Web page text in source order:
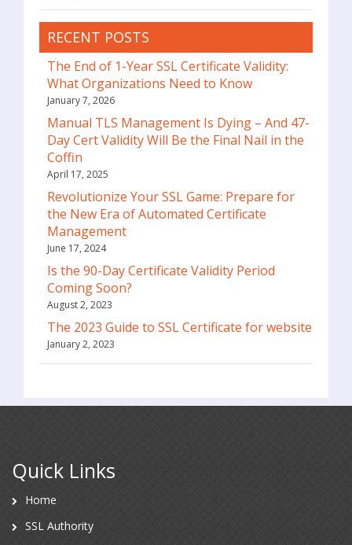
RECENT POSTS
The End of 1-Year SSL Certificate Validity:
What Organizations Need to Know
January 7, 2026
Manual TLS Management Is Dying – And 47-
Day Cert Validity Will Be the Final Nail in the
Coffin
April 17, 2025
Revolutionize Your SSL Game: Prepare for
the New Era of Automated Certificate
Management
June 17, 2024
Is the 90-Day Certificate Validity Period
Coming Soon?
August 2, 2023
The 2023 Guide to SSL Certificate for website
January 2, 2023
Quick Links
Home
SSL Authority